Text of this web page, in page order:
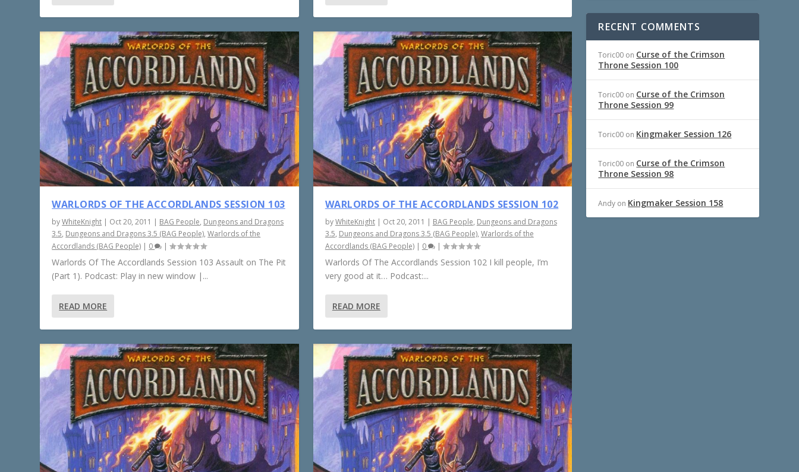
WARLORDS OF THE ACCORDLANDS SESSION 103
byWhiteKnight | Oct 20, 2011 | BAG People, Dungeons and Dragons
3.5, Dungeons and Dragons 3.5 (BAG People),Warlords of the
Accordlands (BAG People) | 0 |
Warlords Of The Accordlands Session 103 Assault on The Pit
(Part 1). Podcast: Play in new window |...
READ MORE
WARLORDS OF THE ACCORDLANDS SESSION 102
byWhiteKnight| Oct 20, 2011 | BAG People, Dungeons and Dragons
3.5, Dungeons and Dragons 3.5 (BAG People), Warlords of the
Accordlands (BAG People)| 0 |
Warlords Of The Accordlands Session 102 I kill people, I’m
very good at it… Podcast:...
READ MORE
RECENT COMMENTS
Toric00 on Curse of the Crimson
Throne Session 100
Toric00 on Curse of the Crimson
Throne Session 99
Toric00 on Kingmaker Session 126
Toric00 on Curse of the Crimson
Throne Session 98
Andy on Kingmaker Session 158